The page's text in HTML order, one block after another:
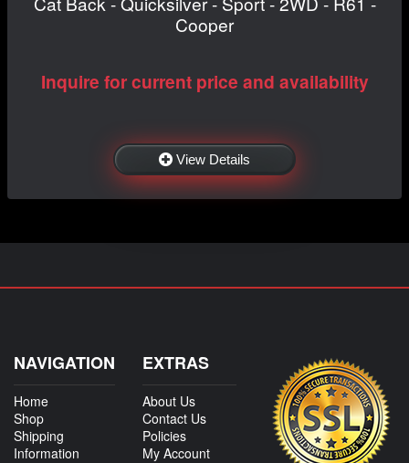
Cooper
Inquire for current price and availability
View Details
NAVIGATION
Home
Shop
Shipping
Information
EXTRAS
About Us
Contact Us
Policies
My Account